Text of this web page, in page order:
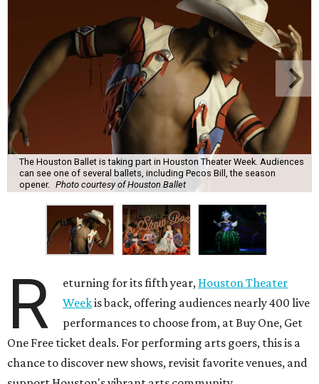
The Houston Ballet is taking part in Houston Theater Week. Audiences
can see one of several ballets, including Pecos Bill, the season
opener. Photo courtesy of Houston Ballet
R eturning for its fifth year, Houston Theater
Weekis back, offering audiences nearly 400 live
performances to choose from, at Buy One, Get
One Free ticket deals. For performing arts goers, this is a
chance to discover new shows, revisit favorite venues, and